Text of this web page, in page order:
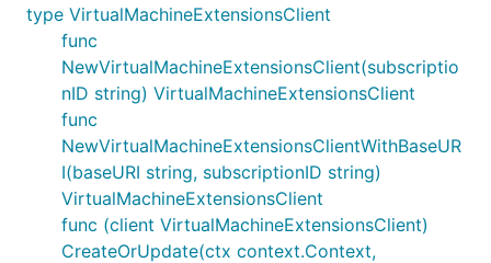
type VirtualMachineExtensionsClient
func
NewVirtualMachineExtensionsClient(subscriptio
nID string) VirtualMachineExtensionsClient
func
NewVirtualMachineExtensionsClientWithBaseUR
I(baseURI string, subscriptionID string)
VirtualMachineExtensionsClient
func (client VirtualMachineExtensionsClient)
CreateOrUpdate(ctx context.Context,